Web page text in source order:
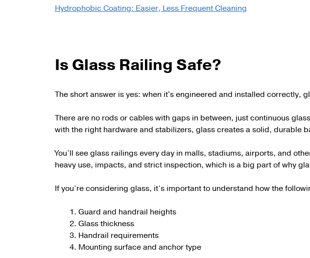
Hydrophobic Coating: Easier, Less Frequent Cleaning
Is Glass Railing Safe?
The short answer is yes: when it's engineered and installed correctly,
There are no rods or cables with gaps in between, just continuous
with the right hardware and stabilizers, glass creates a solid, durable
You’ll see glass railings every day in malls, stadiums, airports, and
heavy use, impacts, and strict inspection, which is a big part of why
If you’re considering glass, it’s important to understand how the
Guard and handrail heights
Glass thickness
Handrail requirements
Mounting surface and anchor type